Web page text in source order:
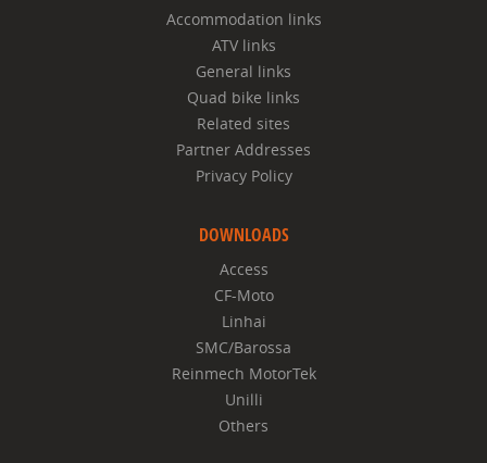
Accommodation links
ATV links
General links
Quad bike links
Related sites
Partner Addresses
Privacy Policy
DOWNLOADS
Access
CF-Moto
Linhai
SMC/Barossa
Reinmech MotorTek
Unilli
Others